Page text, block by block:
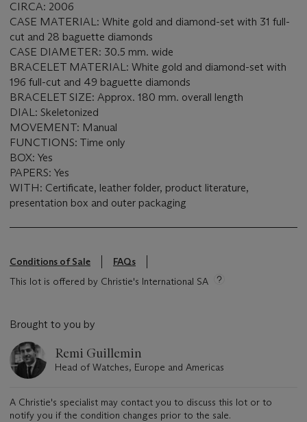
CIRCA: 2006
CASE MATERIAL: White gold and diamond-set with 31 full-
cut and 28 baguette diamonds
CASE DIAMETER: 30.5 mm. wide
BRACELET MATERIAL: White gold and diamond-set with
196 full-cut and 49 baguette diamonds
BRACELET SIZE: Approx. 180 mm. overall length
DIAL: Skeletonized
MOVEMENT: Manual
FUNCTIONS: Time only
BOX: Yes
PAPERS: Yes
WITH: Certificate, leather folder, product literature,
presentation box and outer packaging
Conditions of Sale
FAQs
This lot is offered by Christie's International SA
Brought to you by
Remi Guillemin
Head of Watches, Europe and Americas
A Christie's specialist may contact you to discuss this lot or to
notify you if the condition changes prior to the sale.